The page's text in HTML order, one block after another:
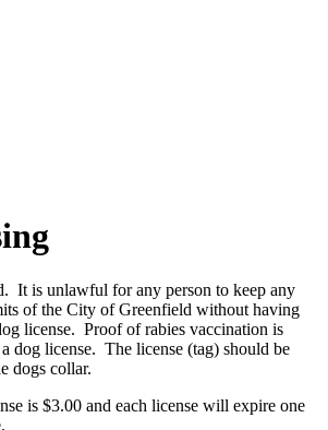
It is unlawful for any person to keep any
of the City of Greenfield without having
license. Proof of rabies vaccination is
dog license. The license (tag) should be
dogs collar.
is $3.00 and each license will expire one